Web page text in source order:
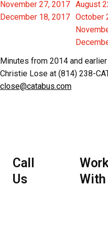
November 27, 2017
December 18, 2017
August
October
Minutes from 2014 and
Christie Lose at (814) 238-
close@catabus.com
Call
Us
With